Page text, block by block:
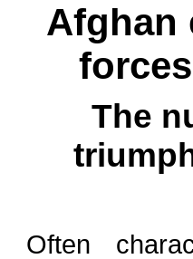
Afghan
The
Often